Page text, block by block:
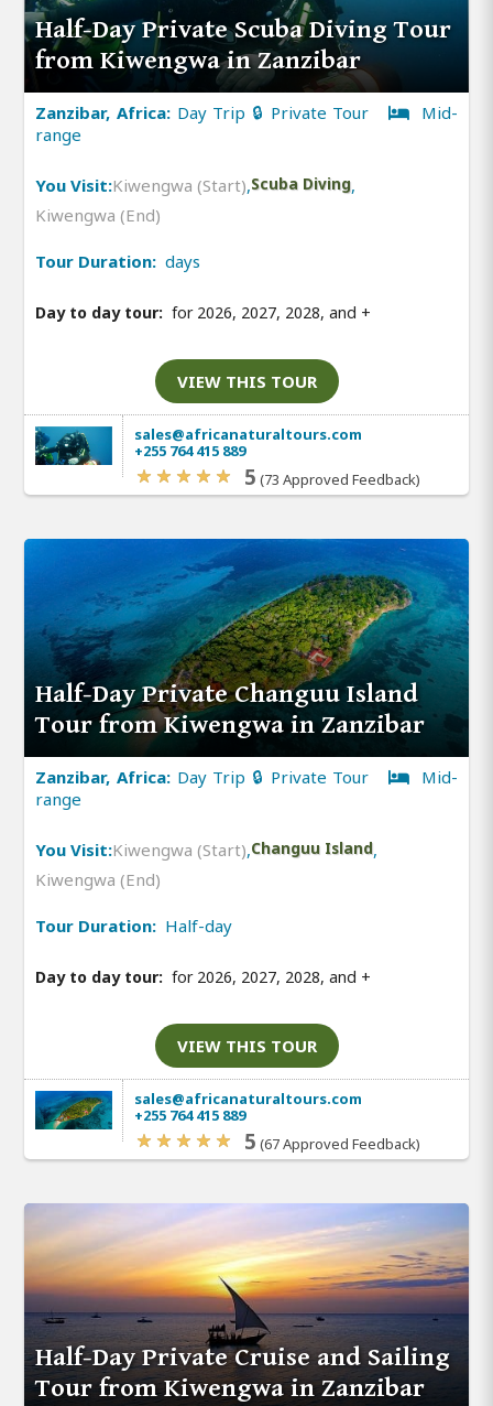
Half-Day Private Scuba Diving Tour
from Kiwengwa in Zanzibar
Zanzibar, Africa: Day Trip 🔒 Private Tour
Mid-
range
You Visit:Kiwengwa (Start),Scuba Diving,
Kiwengwa (End)
Tour Duration: days
Day to day tour: for 2026, 2027, 2028, and +
VIEW THIS TOUR
sales@africanaturaltours.com
+255 764 415 889
5 (73 Approved Feedback)
Half-Day Private Changuu Island
Tour from Kiwengwa in Zanzibar
Zanzibar, Africa: Day Trip 🔒 Private Tour
Mid-
range
You Visit:Kiwengwa (Start),Changuu Island,
Kiwengwa (End)
Tour Duration: Half-day
Day to day tour: for 2026, 2027, 2028, and +
VIEW THIS TOUR
sales@africanaturaltours.com
+255 764 415 889
5 (67 Approved Feedback)
Half-Day Private Cruise and Sailing
Tour from Kiwengwa in Zanzibar